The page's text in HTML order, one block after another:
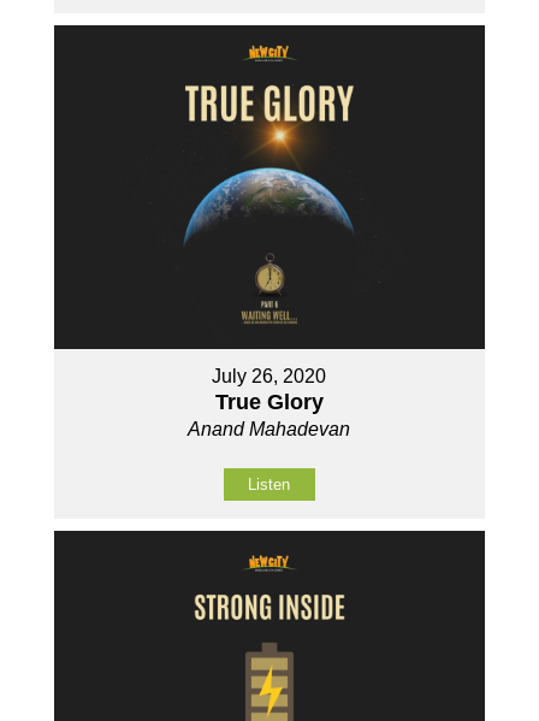
July 26, 2020
True Glory
Anand Mahadevan
Listen